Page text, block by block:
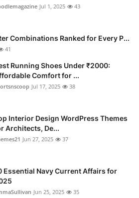
Jul 1, 2025 43
Combinations Ranked for Every P...
41
Running Shoes Under ₹2000:
Comfort for ...
Jul 17, 2025 38
Interior Design WordPress Themes
Architects, De...
Jun 27, 2025 37
Essential Navy Current Affairs for
Jun 25, 2025 35